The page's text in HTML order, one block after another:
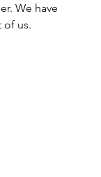
We have
of us.